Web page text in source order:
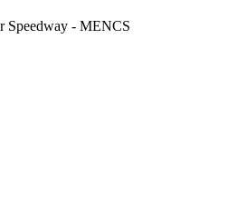
Speedway - MENCS